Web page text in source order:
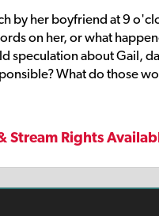
by her boyfriend at 9
on her, or what
speculation about Gail,
What do those
Stream Rights